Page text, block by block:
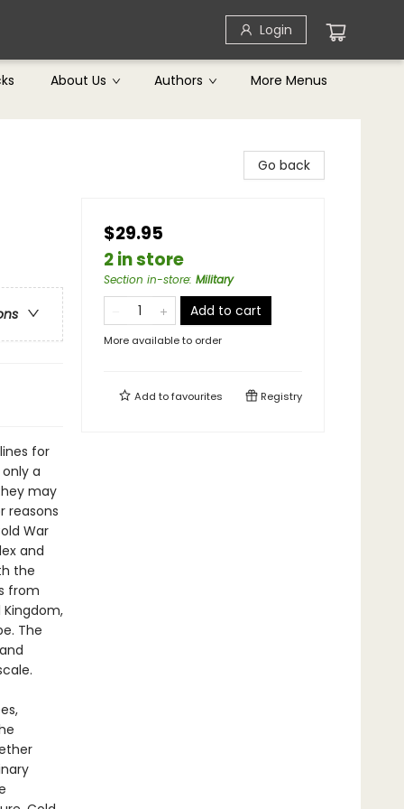
Login
About Us Authors More Menus
for
a
may
reasons
War
and
the
from
The
Go back
$29.95
2 in store
Section in-store: Military
Add to cart
More available to order
Add tofavourites Registry